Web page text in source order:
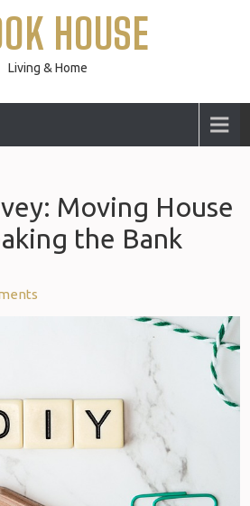
HOUSE
Living & Home
Moving House
the Bank